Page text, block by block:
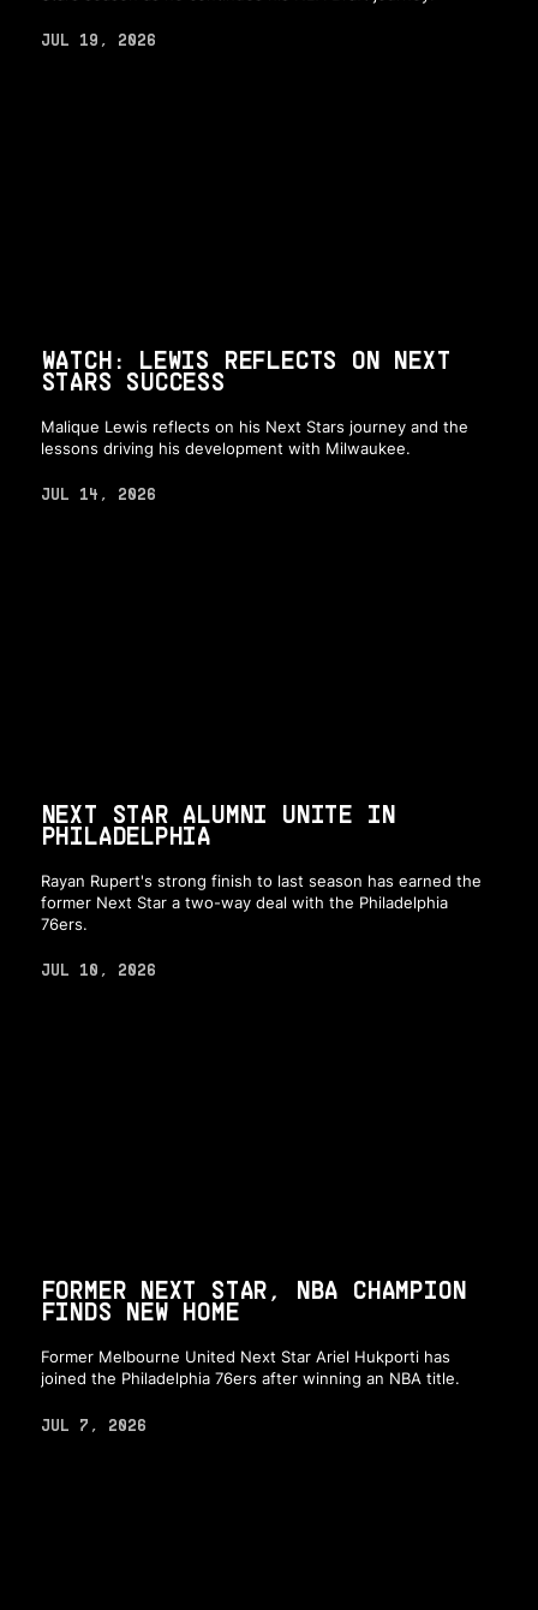
JUL 19, 2026
WATCH: LEWIS REFLECTS ON NEXT
STARS SUCCESS
Malique Lewis reflects on his Next Stars journey and the
lessons driving his development with Milwaukee.
JUL 14, 2026
NEXT STAR ALUMNI UNITE IN
PHILADELPHIA
Rayan Rupert's strong finish to last season has earned the
former Next Star a two-way deal with the Philadelphia
76ers.
JUL 10, 2026
FORMER NEXT STAR, NBA CHAMPION
FINDS NEW HOME
Former Melbourne United Next Star Ariel Hukporti has
joined the Philadelphia 76ers after winning an NBA title.
JUL 7, 2026